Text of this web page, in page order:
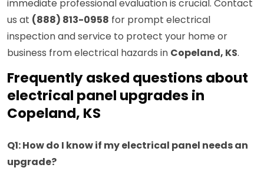
immediate professional evaluation is crucial. Contact
us at (888) 813-0958 for prompt electrical
inspection and service to protect your home or
business from electrical hazards in Copeland, KS.
Frequently asked questions about
electrical panel upgrades in
Copeland, KS
Q1: How do I know if my electrical panel needs an
upgrade?